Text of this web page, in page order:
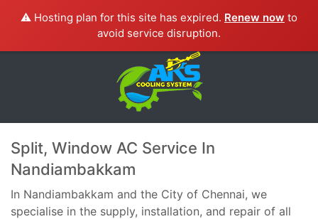
⚠️ Hosting plan for this site has expired. Renew now to
avoid service disruption.
Split, Window AC Service In
Nandiambakkam
In Nandiambakkam and the City of Chennai, we
specialise in the supply, installation, and repair of all